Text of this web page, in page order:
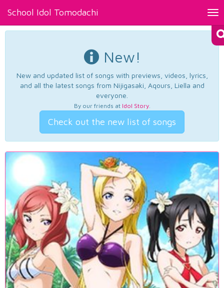
School Idol Tomodachi
New!
New and updated list of songs with previews, videos, lyrics,
and all the latest songs from Nijigasaki, Aqours, Liella and
everyone.
By our friends at Idol Story.
Check out the new list of songs